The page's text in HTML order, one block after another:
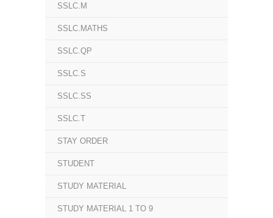
SSLC.M
SSLC.MATHS
SSLC.QP
SSLC.S
SSLC.SS
SSLC.T
STAY ORDER
STUDENT
STUDY MATERIAL
STUDY MATERIAL 1 TO 9